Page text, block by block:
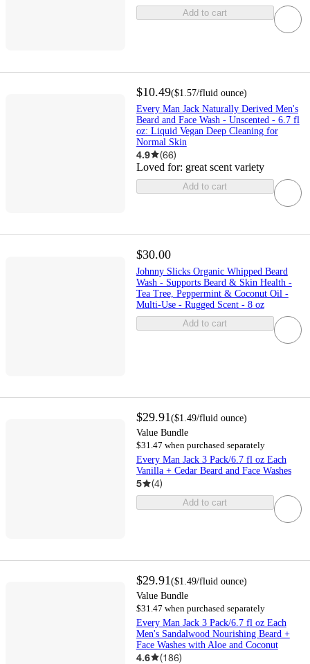
Add to cart
$10.49($1.57/fluid ounce)
Every Man Jack Naturally Derived Men's
Beard and Face Wash - Unscented - 6.7 fl
oz: Liquid Vegan Deep Cleaning for
Normal Skin
4.9 (66)
Loved for: great scent variety
Add to cart
$30.00
Johnny Slicks Organic Whipped Beard
Wash - Supports Beard & Skin Health -
Tea Tree, Peppermint & Coconut Oil -
Multi-Use - Rugged Scent - 8 oz
Add to cart
$29.91($1.49/fluid ounce)
Value Bundle
$31.47 when purchased separately
Every Man Jack 3 Pack/6.7 fl oz Each
Vanilla + Cedar Beard and Face Washes
5 (4)
Add to cart
$29.91 ($1.49/fluid ounce)
Value Bundle
$31.47 when purchased separately
Every Man Jack 3 Pack/6.7 fl oz Each
Men's Sandalwood Nourishing Beard +
Face Washes with Aloe and Coconut
4.6 (186)